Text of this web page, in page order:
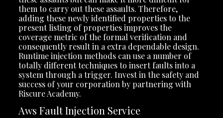
them to carry out these assaults. Therefore,
adding these newly identified properties to the
present listing of properties improves the
coverage metric of the formal verification and
consequently result in a extra dependable design.
Runtime injection methods can use a number of
totally different techniques to insert faults into a
system through a trigger. Invest in the safety and
success of your corporation by partnering with
Riscure Academy.
Aws Fault Injection Service